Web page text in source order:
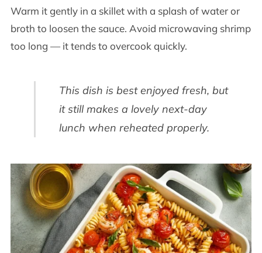
Warm it gently in a skillet with a splash of water or
broth to loosen the sauce. Avoid microwaving shrimp
too long — it tends to overcook quickly.
This dish is best enjoyed fresh, but
it still makes a lovely next-day
lunch when reheated properly.